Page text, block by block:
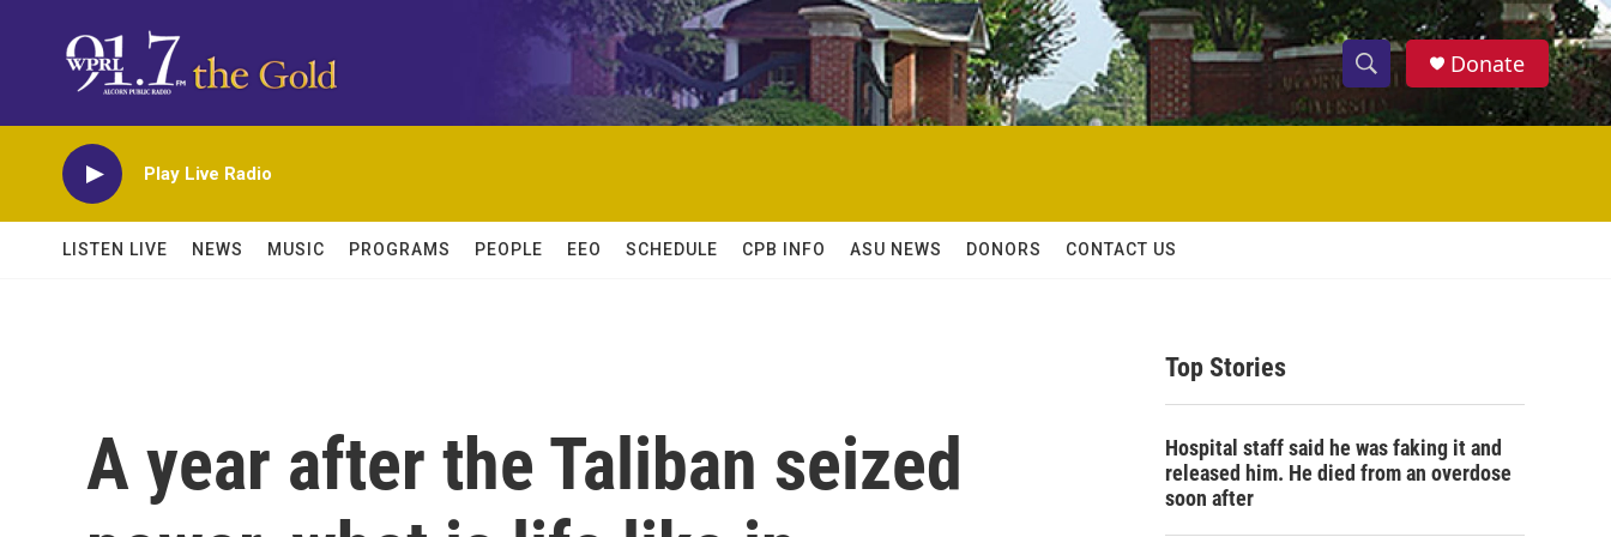
S
h
w
c
S
e
h
Donate
Play Live Radio
LISTEN LIVE NEWS MUSIC PROGRAMS PEOPLE EEO SCHEDULE CPB INFO ASU NEWS DONORS CONTACT US
A year after the Taliban seized
Top Stories
Hospital staff said he was faking it and
released him. He died from an overdose
soon after